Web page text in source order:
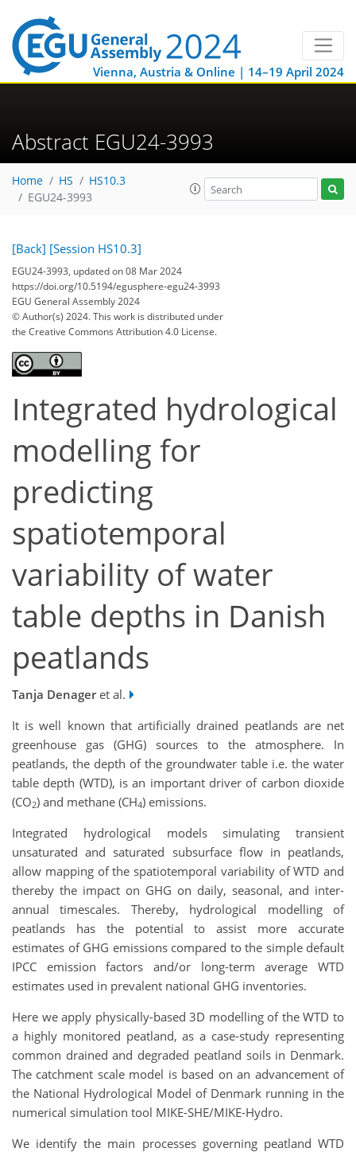
Vienna, Austria & Online | 14–19 April 2024
Abstract EGU24-3993
Home HS
HS10.3
EGU24-3993
[Back] [Session HS10.3]
EGU24-3993, updated on 08 Mar 2024
https://doi.org/10.5194/egusphere-egu24-3993
EGU General Assembly 2024
© Author(s) 2024. This work is distributed under
the Creative Commons Attribution 4.0 License.
Integrated hydrological
modelling for
predicting
spatiotemporal
variability of water
table depths in Danish
peatlands
Tanja Denageret al.
It is well known that artificially drained peatlands are net
greenhouse gas (GHG) sources to the atmosphere. In
peatlands, the depth of the groundwater table i.e. the water
table depth (WTD), is an important driver of carbon dioxide
(CO2) and methane (CH4) emissions.
Integrated hydrological models simulating transient
unsaturated and saturated subsurface flow in peatlands,
allow mapping of the spatiotemporal variability of WTD and
thereby the impact on GHG on daily, seasonal, and inter-
annual timescales. Thereby, hydrological modelling of
peatlands has the potential to assist more accurate
estimates of GHG emissions compared to the simple default
IPCC emission factors and/or long-term average WTD
estimates used in prevalent national GHG inventories.
Here we apply physically-based 3D modelling of the WTD to
a highly monitored peatland, as a case-study representing
common drained and degraded peatland soils in Denmark.
The catchment scale model is based on an advancement of
the National Hydrological Model of Denmark running in the
numerical simulation tool MIKE-SHE/MIKE-Hydro.
We identify the main processes governing peatland WTD